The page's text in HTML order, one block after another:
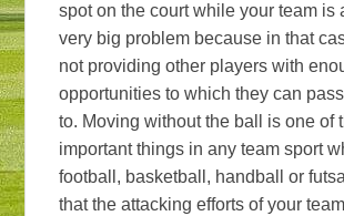
spot on the court while your team is
very big problem because in that
not providing other players with
opportunities to which they can
to. Moving without the ball is one of
important things in any team sport
football, basketball, handball or
that the attacking efforts of your